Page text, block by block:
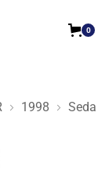
0
1998 Sedan
R 1998 Sedan 4-